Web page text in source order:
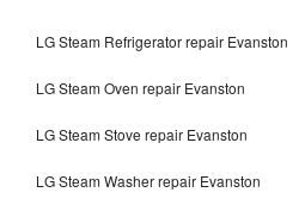
LG Steam Refrigerator repair Evanston
LG Steam Oven repair Evanston
LG Steam Stove repair Evanston
LG Steam Washer repair Evanston